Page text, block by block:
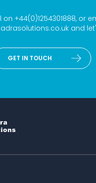
on +44(0)1254301888, or
and
GET IN TOUCH